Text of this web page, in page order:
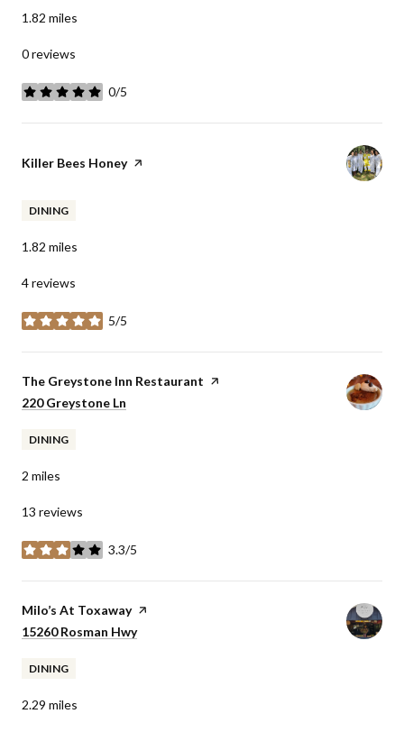
1.82 miles
0 reviews
0/5
stars
Visit the
Killer Bees Honeypage on Yelp
DINING
1.82 miles
4 reviews
5/5
stars
Visit the
The Greystone Inn Restaurant page on Yelp
Search
220 Greystone Ln
DINING
2 miles
13 reviews
3.3/5
stars
Visit the
Milo’s At Toxawaypage on Yelp
Search
15260 Rosman Hwyon Google Maps
DINING
2.29 miles